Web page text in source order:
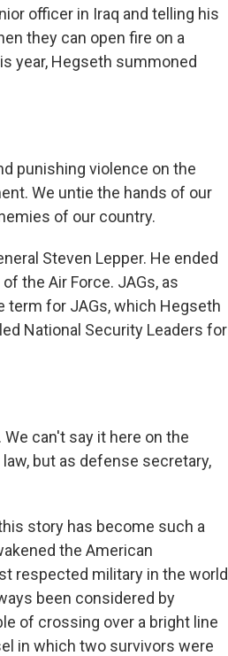
officer in Iraq and telling his
they can open fire on a
year, Hegseth summoned
punishing violence on the
We untie the hands of our
of our country.
Steven Lepper. He ended
the Air Force. JAGs, as
term for JAGs, which Hegseth
National Security Leaders for
can't say it here on the
but as defense secretary,
story has become such a
the American
respected military in the world
been considered by
of crossing over a bright line
in which two survivors were